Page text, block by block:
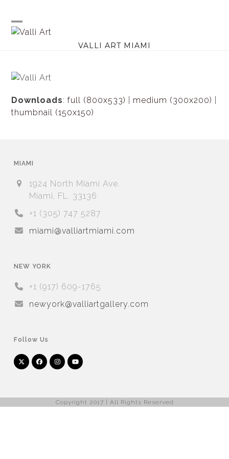
content
Open
Close
VALLI ART MIAMI
Downloads:full (800x533) medium (300x200)
thumbnail (150x150)
MIAMI
1924 North Miami Ave.
Miami, FL. 33136
+1 (305) 747 5287
miami@valliartmiami.com
NEW YORK
+1 (917) 609-1765
newyork@valliartgallery.com
Follow Us
Twitter
(deprecated)
FacebookInstagramYouTube
Copyright 2017 | All Rights Reserved